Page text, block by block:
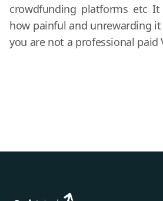
crowdfunding platforms etc
how painful and unrewarding
you are not a professional paid